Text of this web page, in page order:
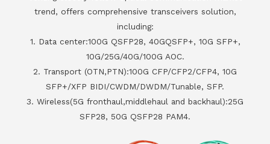
trend, offers comprehensive transceivers solution,
including:
1. Data center:100G QSFP28, 40GQSFP+, 10G SFP+,
10G/25G/40G/100G AOC.
2. Transport (OTN,PTN):100G CFP/CFP2/CFP4, 10G
SFP+/XFP BIDI/CWDM/DWDM/Tunable, SFP.
3. Wireless(5G fronthaul,middlehaul and backhaul):25G
SFP28, 50G QSFP28 PAM4.